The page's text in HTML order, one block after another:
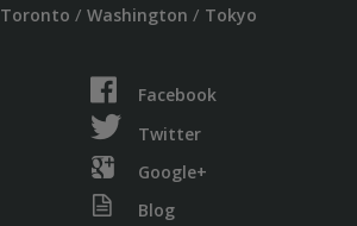
Toronto / Washington / Tokyo
Facebook
Twitter
Google+
Blog